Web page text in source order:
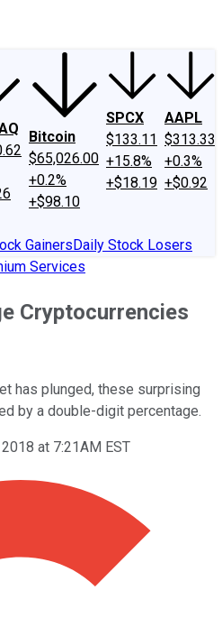
Bitcoin
$65,026.00
+0.2%
+$98.10
SPCX
$133.11
+15.8%
+$18.19
AAPL
$313.33
+0.3%
+$0.92
GainersDaily Stock Losers
Services
Cryptocurrencies
has plunged, these surprising
by a double-digit percentage.
at 7:21AM EST